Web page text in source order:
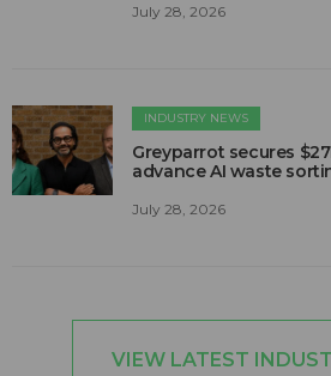
July 28, 2026
INDUSTRY NEWS
Greyparrot secures
advance AI waste
July 28, 2026
VIEW LATEST